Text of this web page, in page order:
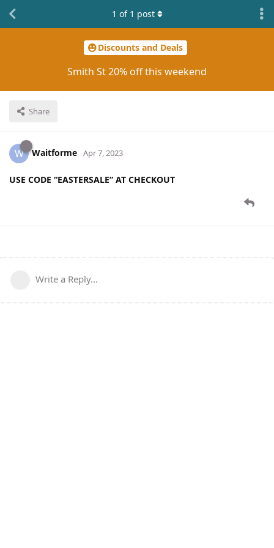
Discounts and Deals
Smith St 20% off this weekend
Share
1 of 1 post
W Waitforme Apr 7, 2023
USE CODE “EASTERSALE” AT CHECKOUT
Write a Reply...